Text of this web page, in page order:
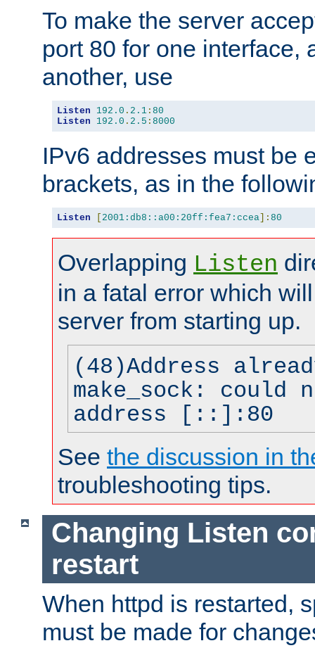
To make the server
port 80 for one interface,
another, use
Listen 192.0 . 2.1 : 80
Listen
192.0 . 2.5 : 8000
IPv6 addresses must be
brackets, as in the
Listen [ 2001:db8::a00:20ff:fea7:ccea]: 80
Overlapping Listen
in a fatal error which
server from starting up.
(48)Address
make_sock: could
address [::]:80
See the discussion in
troubleshooting tips.
Changing Listen
restart
When httpd is restarted,
must be made for